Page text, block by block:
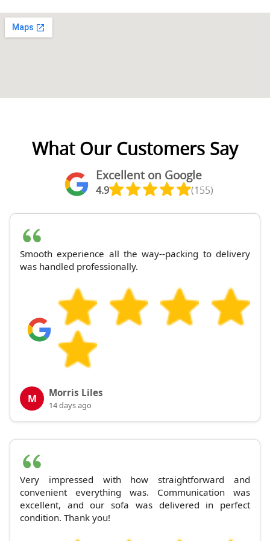
What Our Customers Say
Excellent on Google
4.9 (155)
Smooth experience all the way--packing to delivery
was handled professionally.
M Morris Liles
14 days ago
Very impressed with how straightforward and
convenient everything was. Communication was
excellent, and our sofa was delivered in perfect
condition. Thank you!